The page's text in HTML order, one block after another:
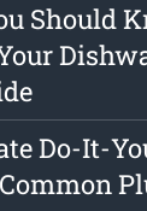
Should
Do-It-